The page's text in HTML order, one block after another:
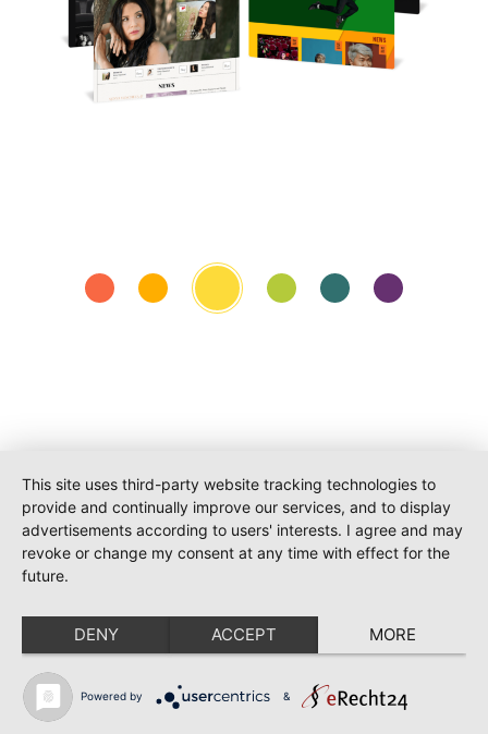
O-PR Communications
Phone: +491793109990
weiler@o-pr.net
This site uses third-party website tracking technologies to
provide and continually improve our services, and to display
advertisements according to users' interests. I agree and may
revoke or change my consent at any time with effect for the
future.
DENY ACCEPT MORE
Powered by &